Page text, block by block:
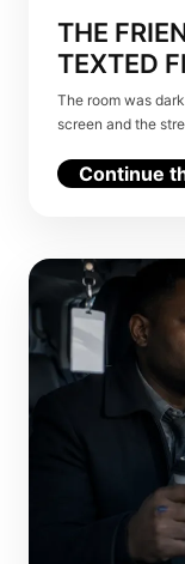
THE
TEXTED
The room was
screen and the
Continue